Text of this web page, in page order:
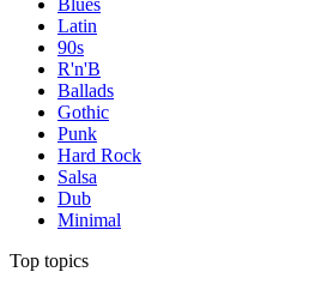
Blues
Latin
90s
R'n'B
Ballads
Gothic
Punk
Hard Rock
Salsa
Dub
Minimal
Top topics